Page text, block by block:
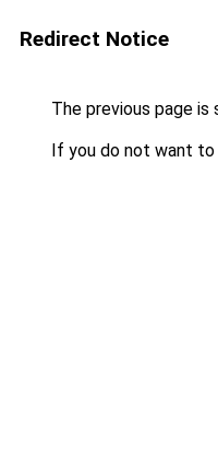
Redirect Notice
The previous page is
If you do not want